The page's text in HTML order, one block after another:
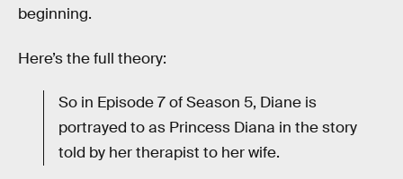
beginning.
Here’s the full theory:
So in Episode 7 of Season 5, Diane is
portrayed to as Princess Diana in the story
told by her therapist to her wife.